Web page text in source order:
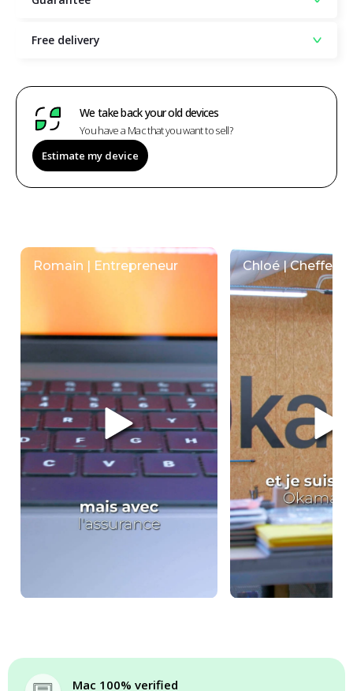
Free delivery
We take back your old devices
You have a Mac that you want to sell?
Estimate my device
Mac 100% verified